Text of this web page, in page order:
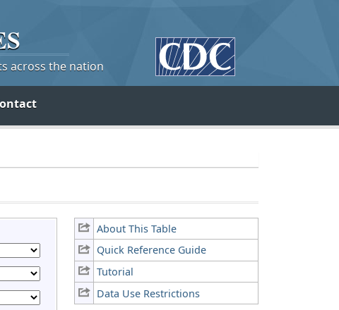
across the nation
About This Table
Quick Reference Guide
Tutorial
Data Use Restrictions